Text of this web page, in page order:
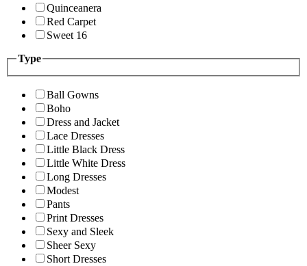
Quinceanera
Red Carpet
Sweet 16
Type
Ball Gowns
Boho
Dress and Jacket
Lace Dresses
Little Black Dress
Little White Dress
Long Dresses
Modest
Pants
Print Dresses
Sexy and Sleek
Sheer Sexy
Short Dresses